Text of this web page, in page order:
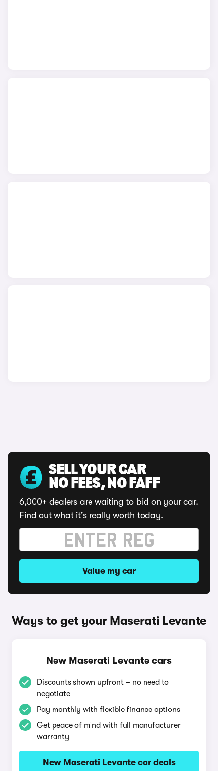
SELL YOUR CAR
NO FEES, NO FAFF
6,000+ dealers are waiting to bid on your car.
Find out what it's really worth today.
Value my car
Ways to get your Maserati Levante
New Maserati Levante cars
Discounts shown upfront – no need to
negotiate
Pay monthly with flexible finance options
Get peace of mind with full manufacturer
warranty
New Maserati Levante car deals